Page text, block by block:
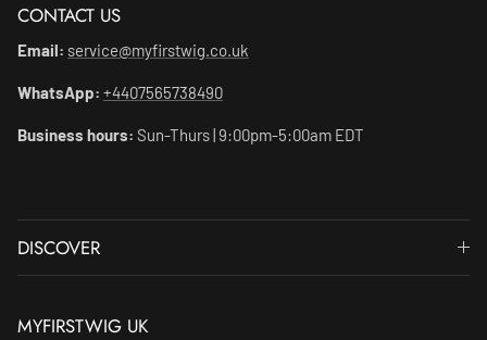
CONTACT US
Email: service@myfirstwig.co.uk
WhatsApp: +4407565738490
Business hours: Sun-Thurs | 9:00pm-5:00am EDT
DISCOVER
MYFIRSTWIG UK